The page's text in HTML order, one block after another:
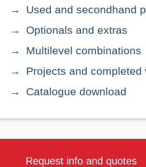
Used and secondhand
Optionals and extras
Multilevel combinations
Projects and completed
Catalogue download
Request info and quotes